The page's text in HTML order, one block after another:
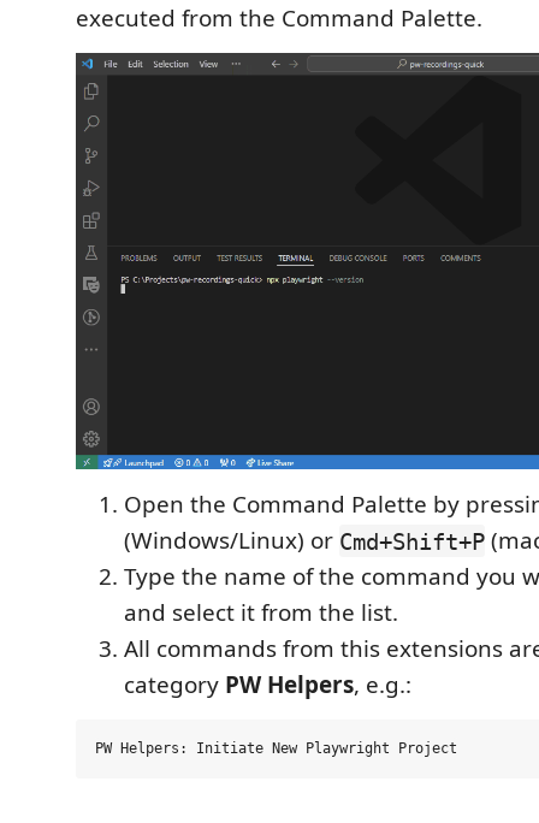
executed from the Command Palette.
Open the Command Palette by
(Windows/Linux) or Cmd+Shift+P
Type the name of the command you
and select it from the list.
All commands from this extensions
category PW Helpers, e.g.: